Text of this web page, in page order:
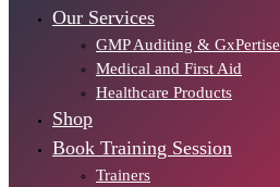
Our Services
GMP Auditing & GxPertise
Medical and First Aid
Healthcare Products
Shop
Book Training Session
Trainers